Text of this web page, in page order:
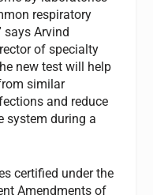
respiratory
says Arvind
of specialty
new test will help
similar
and reduce
system during a
certified under the
Amendments of